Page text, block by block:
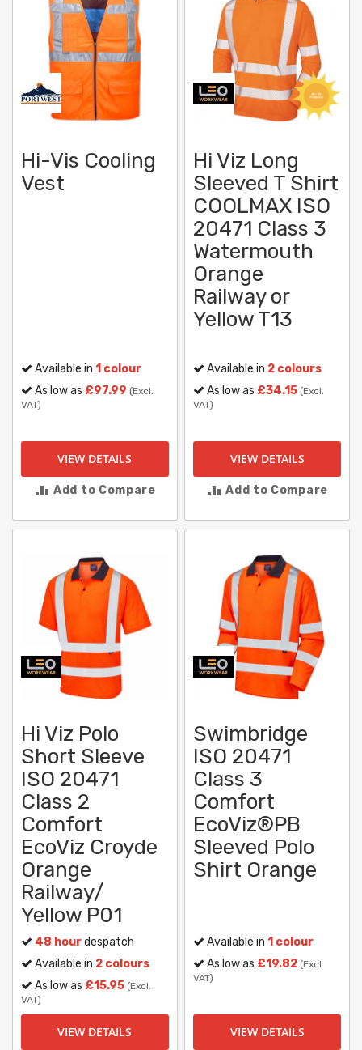
Hi-Vis Cooling
Vest
Available in 1 colour
As low as £97.99 (Excl.
VAT)
VIEW DETAILS
Add to Compare
Hi Viz Long
Sleeved T Shirt
COOLMAX ISO
20471 Class 3
Watermouth
Orange
Railway or
Yellow T13
Available in 2 colours
As low as £34.15 (Excl.
VAT)
VIEW DETAILS
Add to Compare
Hi Viz Polo
Short Sleeve
ISO 20471
Class 2
Comfort
EcoViz Croyde
Orange
Railway/
Yellow P01
48 hourdespatch
Available in 2 colours
As low as £15.95 (Excl.
VAT)
VIEW DETAILS
Swimbridge
ISO 20471
Class 3
Comfort
EcoViz®PB
Sleeved Polo
Shirt Orange
Available in1 colour
As low as £19.82 (Excl.
VAT)
VIEW DETAILS